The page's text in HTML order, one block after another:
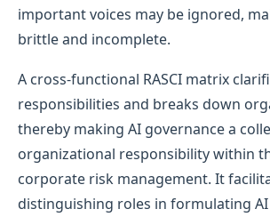
important voices may be ignored,
brittle and incomplete.
A cross-functional RASCI matrix
responsibilities and breaks down
thereby making AI governance a
organizational responsibility within
corporate risk management. It
distinguishing roles in formulating